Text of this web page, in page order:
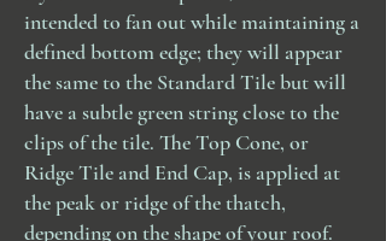
needed.
Our estimates are based on the
measurements provided by the
customer and are made at the
customer's own risk. We do not
assume responsibility for any
inaccuracies in measurements or
quantities.
For all returns please ensure your
All our shipping agents may require a
signature upon delivery – please keep
this in mind when advising of your
delivery address and the day you
request for delivery. Items returned to
us via our shipping agent as 'unable
to obtain a signature' or 'unable to
deliver' would be fully chargeable.
Please notify us, at time of order, of
any access issues relating to the
intended to fan out while maintaining a
defined bottom edge; they will appear
the same to the Standard Tile but will
have a subtle green string close to the
clips of the tile. The Top Cone, or
Ridge Tile and End Cap, is applied at
the peak or ridge of the thatch,
depending on the shape of your roof.